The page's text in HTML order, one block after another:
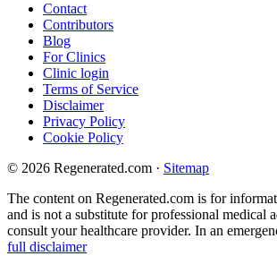
Contact
Contributors
Blog
For Clinics
Clinic login
Terms of Service
Disclaimer
Privacy Policy
Cookie Policy
© 2026 Regenerated.com · Sitemap
The content on Regenerated.com is for
and is not a substitute for professional medical
consult your healthcare provider. In an
full disclaimer